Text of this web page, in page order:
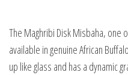
The Maghribi Disk Misbaha,
available in genuine African
up like glass and has a dynamic